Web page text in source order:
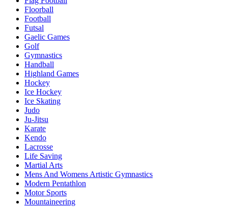
Floorball
Football
Futsal
Gaelic Games
Golf
Gymnastics
Handball
Highland Games
Hockey
Ice Hockey
Ice Skating
Judo
Ju-Jitsu
Karate
Kendo
Lacrosse
Life Saving
Martial Arts
Mens And Womens Artistic Gymnastics
Modern Pentathlon
Motor Sports
Mountaineering